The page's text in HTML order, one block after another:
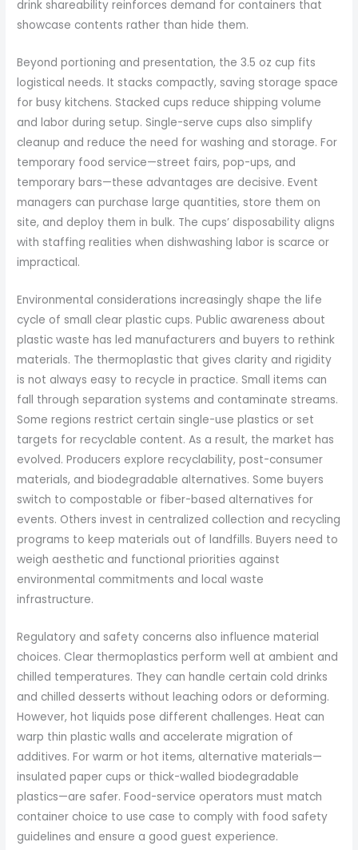
drink shareability reinforces demand for containers that
showcase contents rather than hide them.
Beyond portioning and presentation, the 3.5 oz cup fits
logistical needs. It stacks compactly, saving storage space
for busy kitchens. Stacked cups reduce shipping volume
and labor during setup. Single-serve cups also simplify
cleanup and reduce the need for washing and storage. For
temporary food service—street fairs, pop-ups, and
temporary bars—these advantages are decisive. Event
managers can purchase large quantities, store them on
site, and deploy them in bulk. The cups’ disposability aligns
with staffing realities when dishwashing labor is scarce or
impractical.
Environmental considerations increasingly shape the life
cycle of small clear plastic cups. Public awareness about
plastic waste has led manufacturers and buyers to rethink
materials. The thermoplastic that gives clarity and rigidity
is not always easy to recycle in practice. Small items can
fall through separation systems and contaminate streams.
Some regions restrict certain single-use plastics or set
targets for recyclable content. As a result, the market has
evolved. Producers explore recyclability, post-consumer
materials, and biodegradable alternatives. Some buyers
switch to compostable or fiber-based alternatives for
events. Others invest in centralized collection and recycling
programs to keep materials out of landfills. Buyers need to
weigh aesthetic and functional priorities against
environmental commitments and local waste
infrastructure.
Regulatory and safety concerns also influence material
choices. Clear thermoplastics perform well at ambient and
chilled temperatures. They can handle certain cold drinks
and chilled desserts without leaching odors or deforming.
However, hot liquids pose different challenges. Heat can
warp thin plastic walls and accelerate migration of
additives. For warm or hot items, alternative materials—
insulated paper cups or thick-walled biodegradable
plastics—are safer. Food-service operators must match
container choice to use case to comply with food safety
guidelines and ensure a good guest experience.